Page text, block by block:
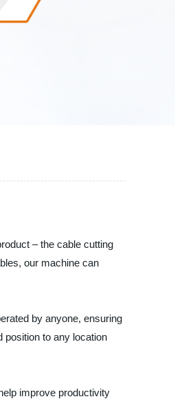
– the cable cutting
our machine can
by anyone, ensuring
position to any location
improve productivity